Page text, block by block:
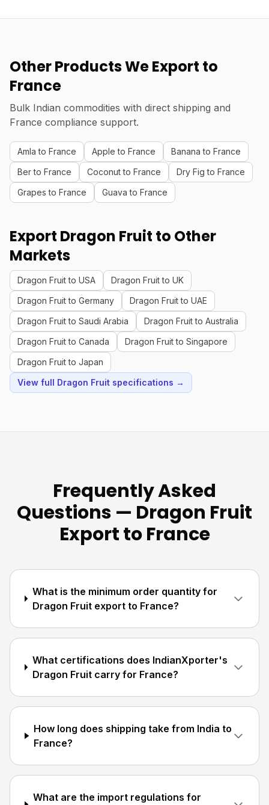
Other Products We Export to
France
Bulk Indian commodities with direct shipping and
France compliance support.
Amla to France Apple to France
Banana to France
Ber to France
Coconut to France
Dry Fig to France
Grapes to France
Guava to France
Export Dragon Fruit to Other
Markets
Dragon Fruit to USA
Dragon Fruit to UK
Dragon Fruit to Germany
Dragon Fruit to UAE
Dragon Fruit to Saudi Arabia
Dragon Fruit to Australia
Dragon Fruit to Canada
Dragon Fruit to Singapore
Dragon Fruit to Japan
View full Dragon Fruit specifications →
Frequently Asked
Questions — Dragon Fruit
Export to France
What is the minimum order quantity for
Dragon Fruit export to France?
What certifications does IndianXporter's
Dragon Fruit carry for France?
How long does shipping take from India to
France?
What are the import regulations for